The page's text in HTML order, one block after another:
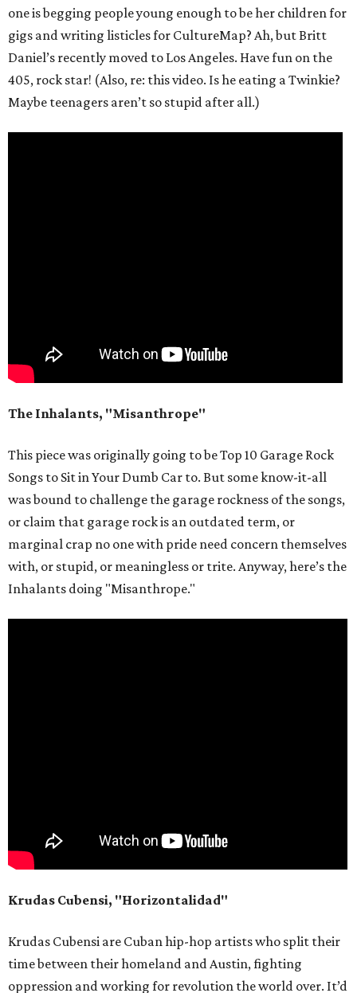
one is begging people young enough to be her children for
gigs and writing listicles for CultureMap? Ah, but Britt
Daniel’s recently moved to Los Angeles. Have fun on the
405, rock star! (Also, re: this video. Is he eating a Twinkie?
Maybe teenagers aren’t so stupid after all.)
The Inhalants, "Misanthrope"
This piece was originally going to be Top 10 Garage Rock
Songs to Sit in Your Dumb Car to. But some know-it-all
was bound to challenge the garage rockness of the songs,
or claim that garage rock is an outdated term, or
marginal crap no one with pride need concern themselves
with, or stupid, or meaningless or trite. Anyway, here’s the
Inhalants doing "Misanthrope."
Krudas Cubensi, "Horizontalidad"
Krudas Cubensi are Cuban hip-hop artists who split their
time between their homeland and Austin, fighting
oppression and working for revolution the world over. It’d